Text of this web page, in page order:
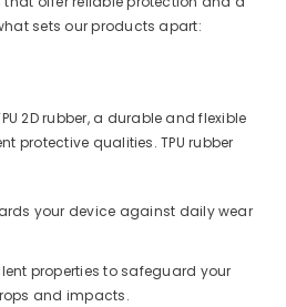
sets our products apart:
2D rubber, a durable and flexible
protective qualities. TPU rubber
your device against daily wear
properties to safeguard your
and impacts.